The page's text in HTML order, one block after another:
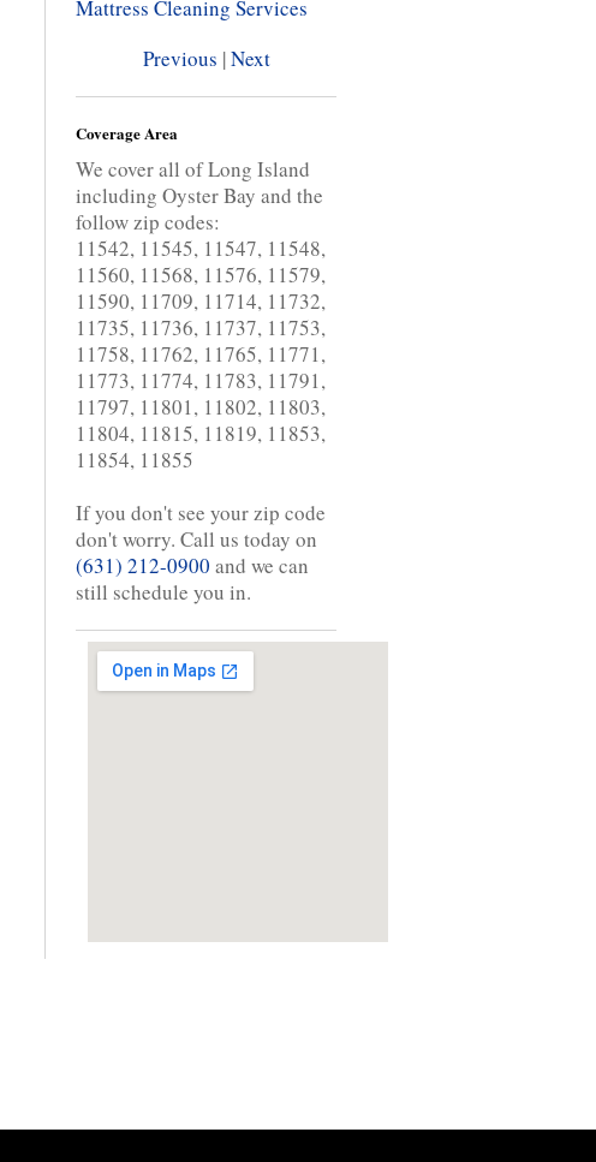
Mattress Cleaning Services
Previous |Next
Coverage Area
We cover all of Long Island
including Oyster Bay and the
follow zip codes:
11542, 11545, 11547, 11548,
11560, 11568, 11576, 11579,
11590, 11709, 11714, 11732,
11735, 11736, 11737, 11753,
11758, 11762, 11765, 11771,
11773, 11774, 11783, 11791,
11797, 11801, 11802, 11803,
11804, 11815, 11819, 11853,
11854, 11855
If you don't see your zip code
don't worry. Call us today on
(631) 212-0900 and we can
still schedule you in.